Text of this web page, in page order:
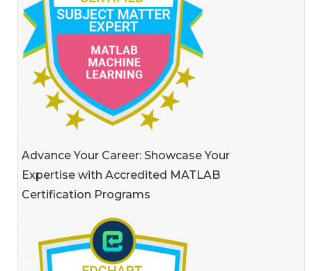
Advance Your Career: Showcase Your
Expertise with Accredited MATLAB
Certification Programs